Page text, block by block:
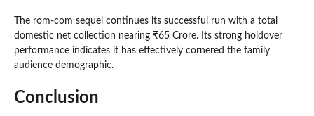
The rom-com sequel continues its successful run with a total
domestic net collection nearing ₹65 Crore. Its strong holdover
performance indicates it has effectively cornered the family
audience demographic.
Conclusion